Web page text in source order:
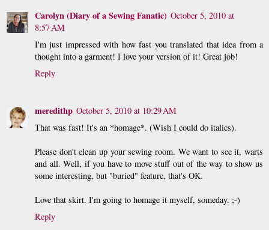
Carolyn (Diary of a Sewing Fanatic) October 5, 2010 at
8:57 AM
I'm just impressed with how fast you translated that idea from a
thought into a garment! I love your version of it! Great job!
Reply
meredithp October 5, 2010 at 10:29 AM
That was fast! It's an *homage*. (Wish I could do italics).
Please don't clean up your sewing room. We want to see it, warts
and all. Well, if you have to move stuff out of the way to show us
some interesting, but "buried" feature, that's OK.
Love that skirt. I'm going to homage it myself, someday. ;-)
Reply